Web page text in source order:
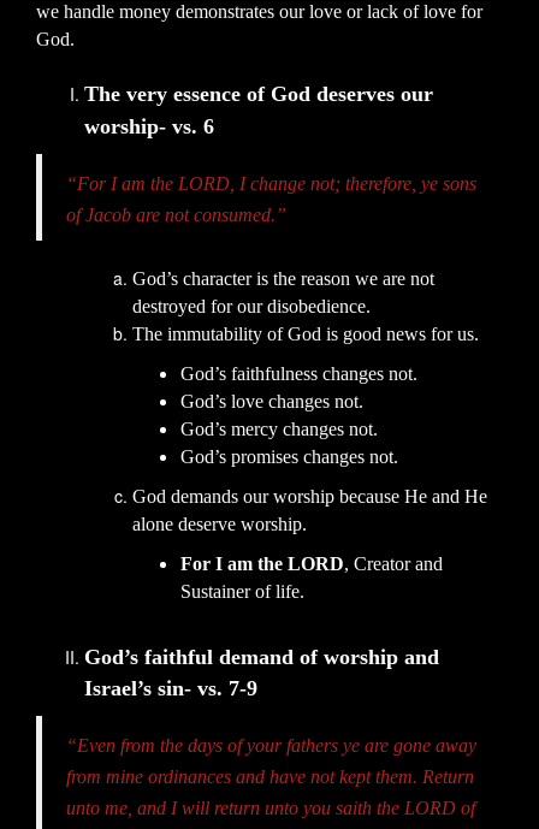
we handle money demonstrates our love or lack of love for
God.
The very essence of God deserves our
worship- vs. 6
“For I am the LORD, I change not; therefore, ye sons
of Jacob are not consumed.”
God’s character is the reason we are not
destroyed for our disobedience.
The immutability of God is good news for us.
God’s faithfulness changes not.
God’s love changes not.
God’s mercy changes not.
God’s promises changes not.
God demands our worship because He and He
alone deserve worship.
For I am the LORD, Creator and
Sustainer of life.
God’s faithful demand of worship and
Israel’s sin- vs. 7-9
“Even from the days of your fathers ye are gone away
from mine ordinances and have not kept them. Return
unto me, and I will return unto you saith the LORD of